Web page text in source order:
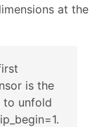
at the
is the
to unfold